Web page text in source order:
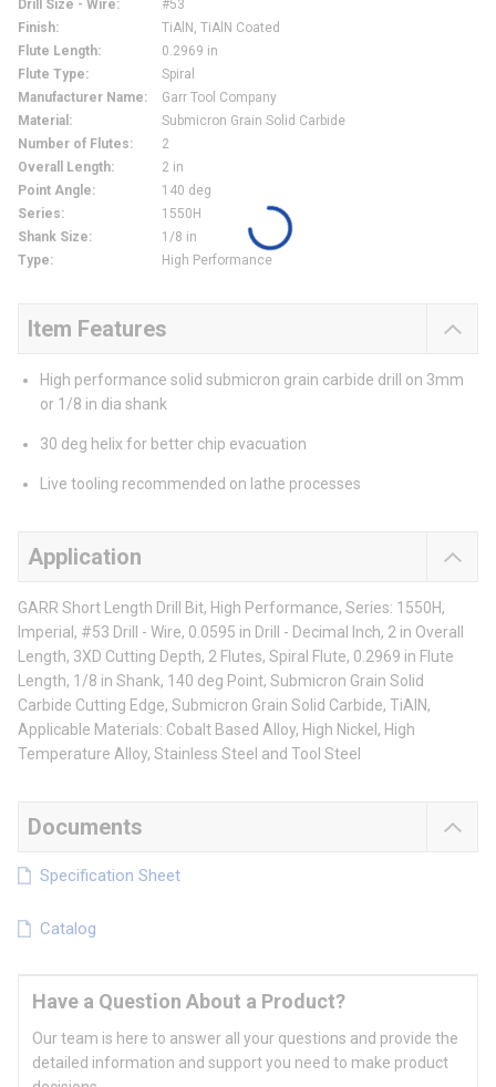
Drill Size - Wire:
#53
Finish:
TiAlN, TiAlN Coated
Flute Length:
0.2969 in
Flute Type:
Spiral
Manufacturer Name:
Garr Tool Company
Material :
Submicron Grain Solid Carbide
Number of Flutes:
2
Overall Length:
2 in
Point Angle:
140 deg
Series:
1550H
Shank Size:
1/8 in
Type: High Performance
Item Features
High performance solid submicron grain carbide drill on 3mm
or 1/8 in dia shank
30 deg helix for better chip evacuation
Live tooling recommended on lathe processes
Application
GARR Short Length Drill Bit, High Performance, Series: 1550H,
Imperial, #53 Drill - Wire, 0.0595 in Drill - Decimal Inch, 2 in Overall
Length, 3XD Cutting Depth, 2 Flutes, Spiral Flute, 0.2969 in Flute
Length, 1/8 in Shank, 140 deg Point, Submicron Grain Solid
Carbide Cutting Edge, Submicron Grain Solid Carbide, TiAlN,
Applicable Materials: Cobalt Based Alloy, High Nickel, High
Temperature Alloy, Stainless Steel and Tool Steel
Documents
Specification Sheet
Catalog
Have a Question About a Product?
Our team is here to answer all your questions and provide the
detailed information and support you need to make product